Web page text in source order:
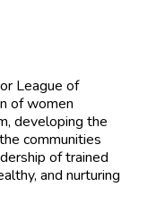
League of
of women
developing the
communities
of trained
and nurturing